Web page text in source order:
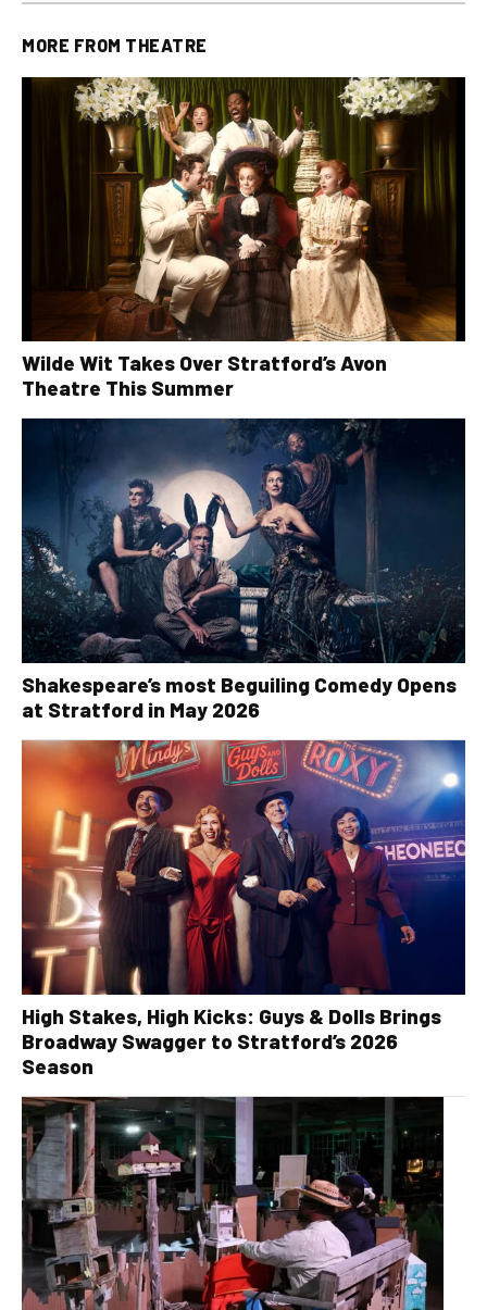
MORE FROM THEATRE
Wilde Wit Takes Over Stratford’s Avon
Theatre This Summer
Shakespeare’s most Beguiling Comedy Opens
at Stratford in May 2026
High Stakes, High Kicks: Guys & Dolls Brings
Broadway Swagger to Stratford’s 2026
Season